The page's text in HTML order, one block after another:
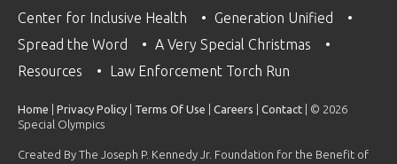
Center for Inclusive Health
Generation Unified
Spread the Word
A Very Special Christmas
Resources
Law Enforcement Torch Run
Home Privacy Policy Terms Of Use Careers Contact | © 2026
Special Olympics
Created By The Joseph P. Kennedy Jr. Foundation for the Benefit of